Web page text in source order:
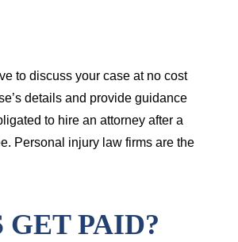
to discuss your case at no cost
details and provide guidance
to hire an attorney after a
Personal injury law firms are the
PAID?